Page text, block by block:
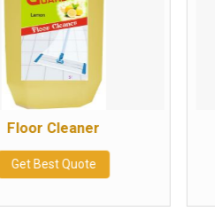
Floor Cleaner
Get Best Quote